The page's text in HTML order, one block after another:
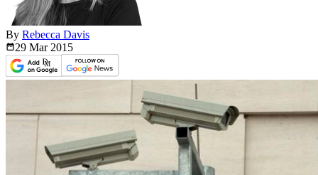
By Rebecca Davis
29 Mar 2015